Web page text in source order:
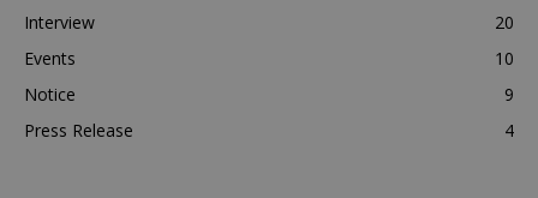
Interview
20
Events
10
Notice
9
Press Release
4